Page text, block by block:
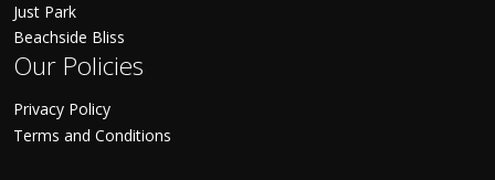
Just Park
Beachside Bliss
Our Policies
Privacy Policy
Terms and Conditions